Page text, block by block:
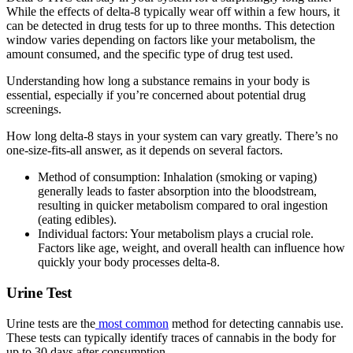
While the effects of delta-8 typically wear off within a few hours, it
can be detected in drug tests for up to three months. This detection
window varies depending on factors like your metabolism, the
amount consumed, and the specific type of drug test used.
Understanding how long a substance remains in your body is
essential, especially if you’re concerned about potential drug
screenings.
How long delta-8 stays in your system can vary greatly. There’s no
one-size-fits-all answer, as it depends on several factors.
Method of consumption: Inhalation (smoking or vaping)
generally leads to faster absorption into the bloodstream,
resulting in quicker metabolism compared to oral ingestion
(eating edibles).
Individual factors: Your metabolism plays a crucial role.
Factors like age, weight, and overall health can influence how
quickly your body processes delta-8.
Urine Test
Urine tests are the most common method for detecting cannabis use.
These tests can typically identify traces of cannabis in the body for